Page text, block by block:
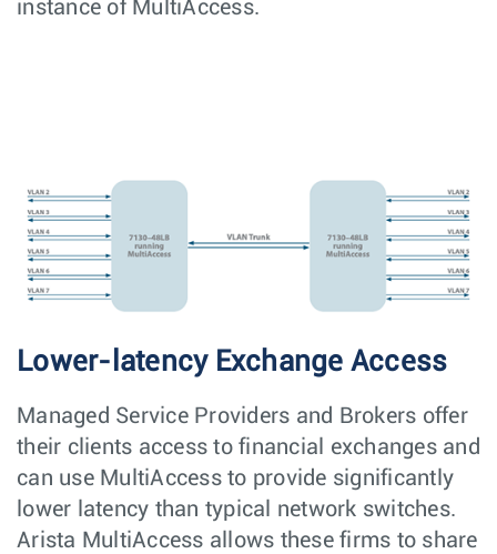
instance of MultiAccess.
Lower-latency Exchange Access
Managed Service Providers and Brokers offer
their clients access to financial exchanges and
can use MultiAccess to provide significantly
lower latency than typical network switches.
Arista MultiAccess allows these firms to share